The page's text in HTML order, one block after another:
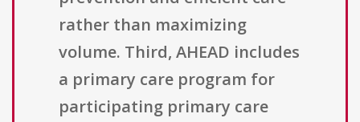
rather than maximizing
volume. Third, AHEAD includes
a primary care program for
participating primary care